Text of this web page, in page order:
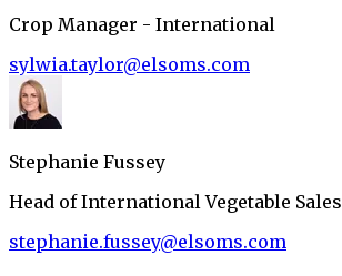
Crop Manager - International
sylwia.taylor@elsoms.com
Stephanie Fussey
Head of International Vegetable Sales
stephanie.fussey@elsoms.com